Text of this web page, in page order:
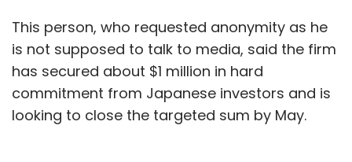
This person, who requested anonymity as he
is not supposed to talk to media, said the firm
has secured about $1 million in hard
commitment from Japanese investors and is
looking to close the targeted sum by May.